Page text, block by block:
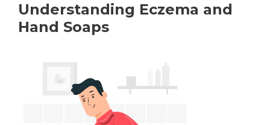
Understanding Eczema and
Hand Soaps